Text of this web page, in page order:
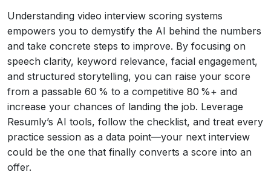
Understanding video interview scoring systems
empowers you to demystify the AI behind the numbers
and take concrete steps to improve. By focusing on
speech clarity, keyword relevance, facial engagement,
and structured storytelling, you can raise your score
from a passable 60 % to a competitive 80 %+ and
increase your chances of landing the job. Leverage
Resumly’s AI tools, follow the checklist, and treat every
practice session as a data point—your next interview
could be the one that finally converts a score into an
offer.